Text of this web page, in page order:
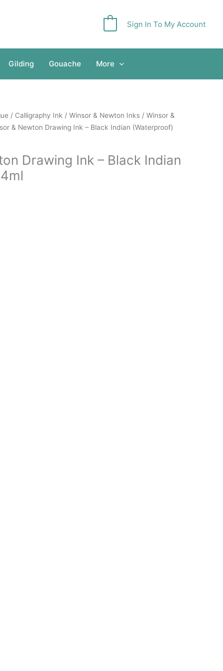
Sign In To My Account
Gilding Gouache More
/ Calligraphy Ink / Winsor & Newton Inks / Winsor &
& Newton Drawing Ink – Black Indian (Waterproof)
Drawing Ink – Black Indian